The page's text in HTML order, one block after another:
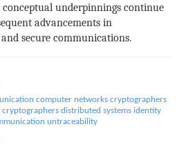
underpinnings continue
advancements in
secure communications.
computer networks cryptographers
cryptographers distributed systems identity
untraceability